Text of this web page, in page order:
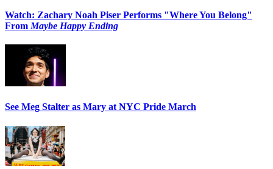
Watch: Zachary Noah Piser Performs "Where You Belong"
From Maybe Happy Ending
See Meg Stalter as Mary at NYC Pride March